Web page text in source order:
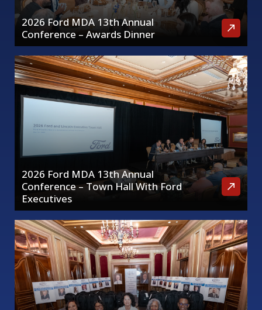
2026 Ford MDA 13th Annual
Conference – Awards Dinner
2026 Ford MDA 13th Annual
Conference – Town Hall With Ford
Executives